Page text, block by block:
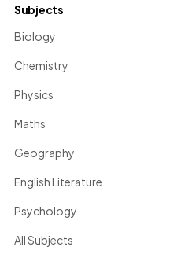
Subjects
Biology
Chemistry
Physics
Maths
Geography
English Literature
Psychology
All Subjects